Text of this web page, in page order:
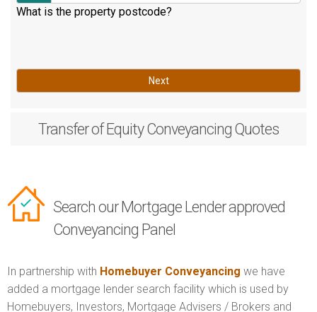
What is the property postcode?
Next
Transfer of EquityConveyancing Quotes
Search our Mortgage Lender approved
Conveyancing Panel
In partnership with Homebuyer Conveyancing we have
added a mortgage lender search facility which is used by
Homebuyers, Investors, Mortgage Advisers / Brokers and